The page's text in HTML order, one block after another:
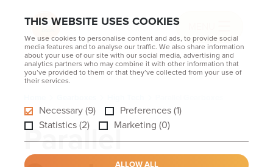
THIS WEBSITE USES COOKIES
We use cookies to personalise content and ads, to provide social
media features and to analyse our traffic. We also share information
about your use of our site with our social media, advertising and
analytics partners who may combine it with other information that
you’ve provided to them or that they’ve collected from your use of
their services.
Necessary (9)
Preferences (1)
Statistics (2)
Marketing (0)
ALLOW ALL
Parallel